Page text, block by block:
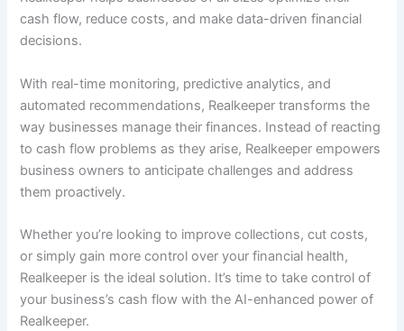
cash flow, reduce costs, and make data-driven financial
decisions.
With real-time monitoring, predictive analytics, and
automated recommendations, Realkeeper transforms the
way businesses manage their finances. Instead of reacting
to cash flow problems as they arise, Realkeeper empowers
business owners to anticipate challenges and address
them proactively.
Whether you’re looking to improve collections, cut costs,
or simply gain more control over your financial health,
Realkeeper is the ideal solution. It’s time to take control of
your business’s cash flow with the AI-enhanced power of
Realkeeper.